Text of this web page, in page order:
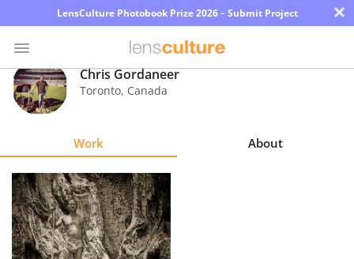
LensCulture Photobook Prize 2026 – Submit Project ×
Photo
Contest
Explore
Learn
Chris Gordaneer
Toronto, Canada
Work About